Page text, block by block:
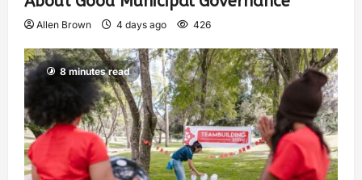
Allen Brown 4 days ago 426
8 minutes read